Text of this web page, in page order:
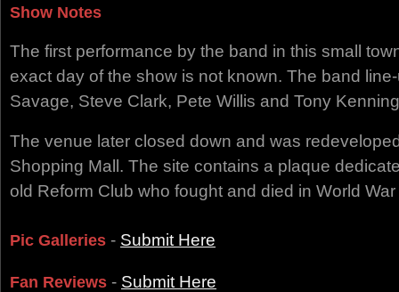
Show Notes
The first performance by the band in this small
exact day of the show is not known. The band
Savage, Steve Clark, Pete Willis and Tony
The venue later closed down and was
Shopping Mall. The site contains a plaque
old Reform Club who fought and died in World War
Pic Galleries - Submit Here
Fan Reviews - Submit Here